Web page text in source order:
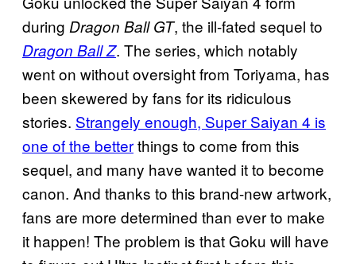
during Dragon Ball GT, the ill-fated sequel to
Dragon Ball Z. The series, which notably
went on without oversight from Toriyama, has
been skewered by fans for its ridiculous
stories. Strangely enough, Super Saiyan 4 is
one of the betterthings to come from this
sequel, and many have wanted it to become
canon. And thanks to this brand-new artwork,
fans are more determined than ever to make
it happen! The problem is that Goku will have